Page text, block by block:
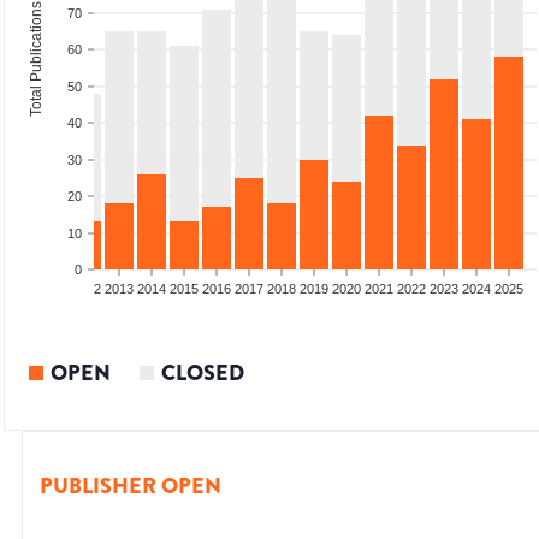
0
10
20
30
40
50
60
70
Total Publications
2012 2013 2014 2015 2016 2017 2018 2019 2020 2021 2022 2023 2024 2025
OPEN CLOSED
PUBLISHER OPEN